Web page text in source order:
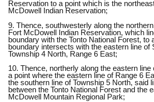
Reservation to a point which is the
McDowell Indian Reservation;
9. Thence, southwesterly along the
Fort McDowell Indian Reservation, which
boundary with the Tonto National Forest, to
boundary intersects with the eastern line of
Township 4 North, Range 6 East;
10. Thence, northerly along the eastern
a point where the eastern line of Range 6
the southern line of Township 5 North, said
between the Tonto National Forest and the
McDowell Mountain Regional Park;